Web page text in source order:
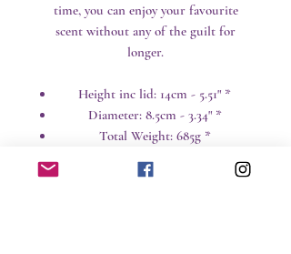
time, you can enjoy your favourite
scent without any of the guilt for
longer.
Height inc lid: 14cm - 5.51" *
Diameter: 8.5cm - 3.34" *
Total Weight: 685g *
* All weights and sizes are approximate